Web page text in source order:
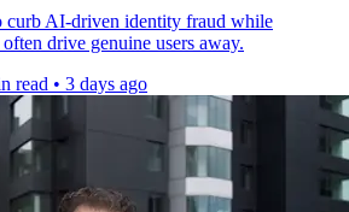
curb AI-driven identity fraud while
drive genuine users away.
read • 3 days ago